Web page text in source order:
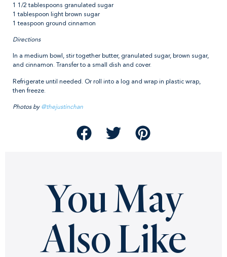
1 1/2 tablespoons granulated sugar
1 tablespoon light brown sugar
1 teaspoon ground cinnamon
Directions
In a medium bowl, stir together butter, granulated sugar, brown sugar,
and cinnamon. Transfer to a small dish and cover.
Refrigerate until needed. Or roll into a log and wrap in plastic wrap,
then freeze.
Photos by @thejustinchan
You May
Also Like